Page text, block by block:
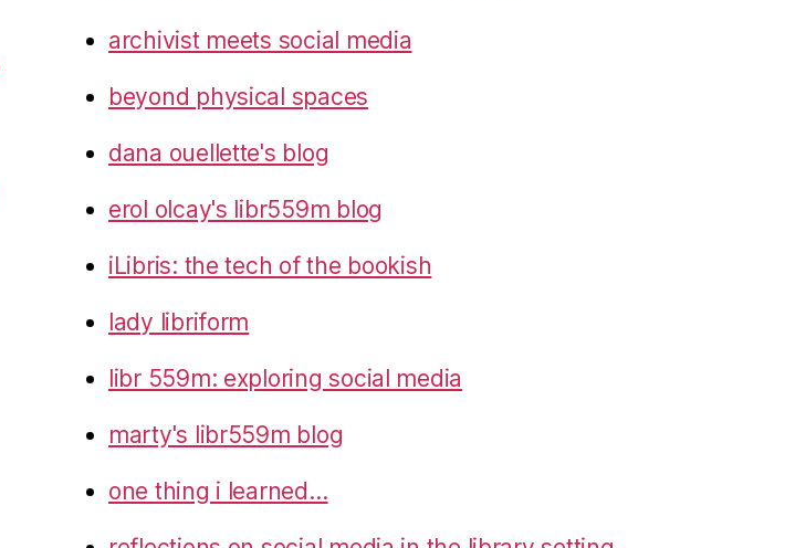
archivist meets social media
beyond physical spaces
dana ouellette's blog
erol olcay's libr559m blog
iLibris: the tech of the bookish
lady libriform
libr 559m: exploring social media
marty's libr559m blog
one thing i learned…